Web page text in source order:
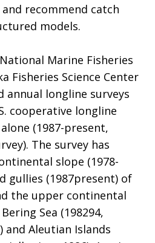
recommend catch
models.
Marine Fisheries
Fisheries Science Center
annual longline surveys
cooperative longline
(1987-present,
The survey has
slope (1978-
gullies (1987present) of
the upper continental
Sea (198294,
and Aleutian Islands